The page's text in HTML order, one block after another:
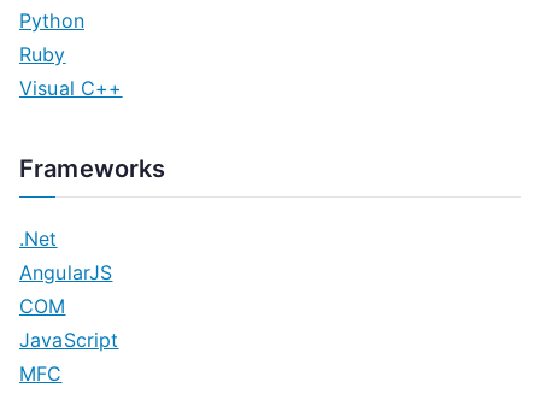
Python
Ruby
Visual C++
Frameworks
.Net
AngularJS
COM
JavaScript
MFC